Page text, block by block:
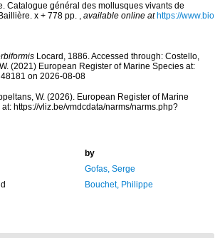
Catalogue général des mollusques vivants de
x + 778 pp. , available online at https://www.bio
Locard, 1886. Accessed through: Costello,
(2021) European Register of Marine Species at:
on 2026-08-08
W. (2026). European Register of Marine
https://vliz.be/vmdcdata/narms/narms.php?
by
Gofas, Serge
Bouchet, Philippe